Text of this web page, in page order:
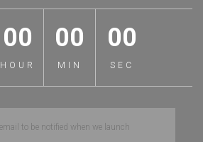
00
HOUR
00
MIN
00
SEC